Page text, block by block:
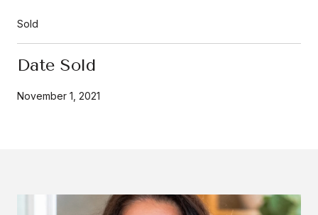
Sold
Date Sold
November 1, 2021